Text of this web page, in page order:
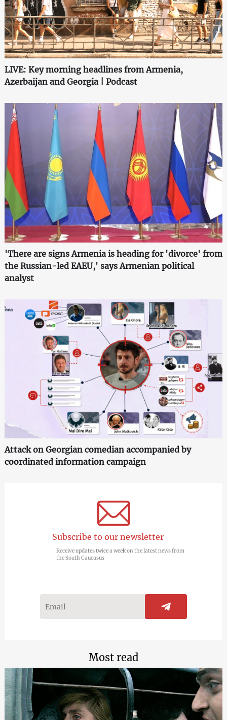
LIVE: Key morning headlines from Armenia,
Azerbaijan and Georgia | Podcast
'There are signs Armenia is heading for 'divorce' from
the Russian-led EAEU,' says Armenian political
analyst
Attack on Georgian comedian accompanied by
coordinated information campaign
Subscribe to our newsletter
Receive updates twice a week on the latest news from
the South Caucasus
Most read